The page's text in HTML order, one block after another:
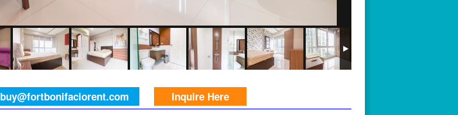
buy@fortbonifaciorent.com Inquire Here